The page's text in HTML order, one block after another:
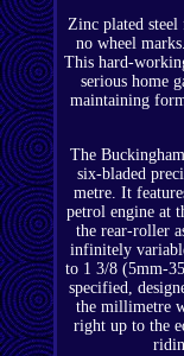
Zinc plated
no wheel
This hard-
serious home
maintaining
The
six-bladed
metre. It
petrol engine at
the rear-roller
infinitely
to 1 3/8 (5mm-
specified,
the millimetre
right up to the